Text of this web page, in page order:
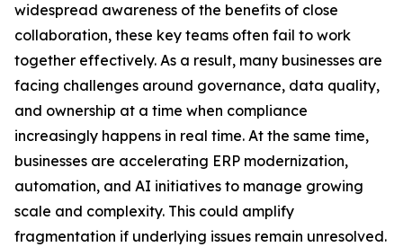
widespread awareness of the benefits of close
collaboration, these key teams often fail to work
together effectively. As a result, many businesses are
facing challenges around governance, data quality,
and ownership at a time when compliance
increasingly happens in real time. At the same time,
businesses are accelerating ERP modernization,
automation, and AI initiatives to manage growing
scale and complexity. This could amplify
fragmentation if underlying issues remain unresolved.